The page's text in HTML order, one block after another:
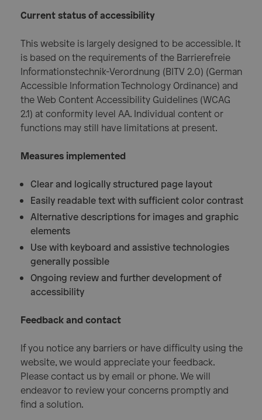
Current status of accessibility
This website is largely designed to be accessible. It
is based on the requirements of the Barrierefreie
Informationstechnik-Verordnung (BITV 2.0) (German
Accessible Information Technology Ordinance) and
the Web Content Accessibility Guidelines (WCAG
2.1) at conformity level AA. Individual content or
functions may still have limitations at present.
Measures implemented
Clear and logically structured page layout
Easily readable text with sufficient color contrast
Alternative descriptions for images and graphic
elements
Use with keyboard and assistive technologies
generally possible
Ongoing review and further development of
accessibility
Feedback and contact
If you notice any barriers or have difficulty using the
website, we would appreciate your feedback.
Please contact us by email or phone. We will
endeavor to review your concerns promptly and
find a solution.